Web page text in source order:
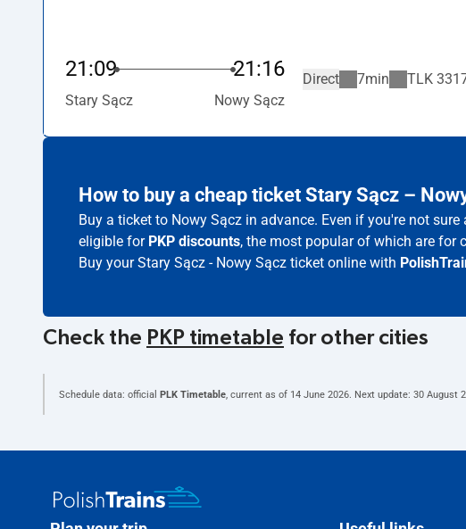
21:09 21:16
Stary Sącz Nowy Sącz
Direct 7min TLK
How to buy a cheap ticket Stary Sącz –
Buy a ticket to Nowy Sącz in advance. Even if you're not
eligible for PKP discounts, the most popular of which are for
Buy your Stary Sącz - Nowy Sącz ticket online with
Check the PKP timetable for other cities
Schedule data: official PLK Timetable, current as of 14 June 2026. Next update: 30 August